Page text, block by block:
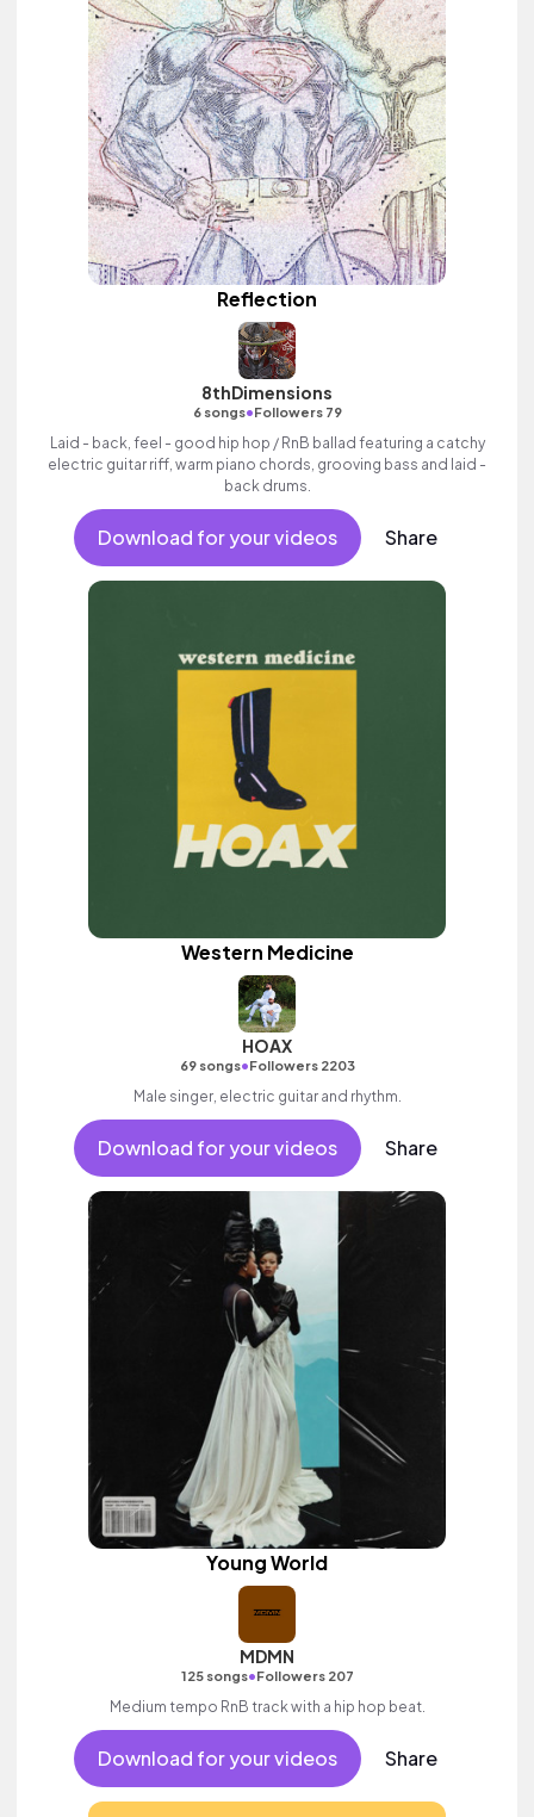
Reflection
8thDimensions
6 songs•Followers 79
Laid - back, feel - good hip hop / RnB ballad featuring a catchy
electric guitar riff, warm piano chords, grooving bass and laid -
back drums.
Download for your videos Share
Western Medicine
HOAX
69 songs•Followers 2203
Male singer, electric guitar and rhythm.
Download for your videos Share
Young World
MDMN
125 songs•Followers 207
Medium tempo RnB track with a hip hop beat.
Download for your videos Share